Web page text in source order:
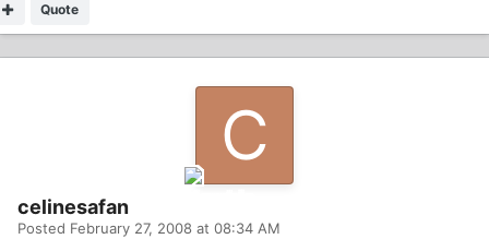
Quote
celinesafan
Posted February 27, 2008 at 08:34 AM